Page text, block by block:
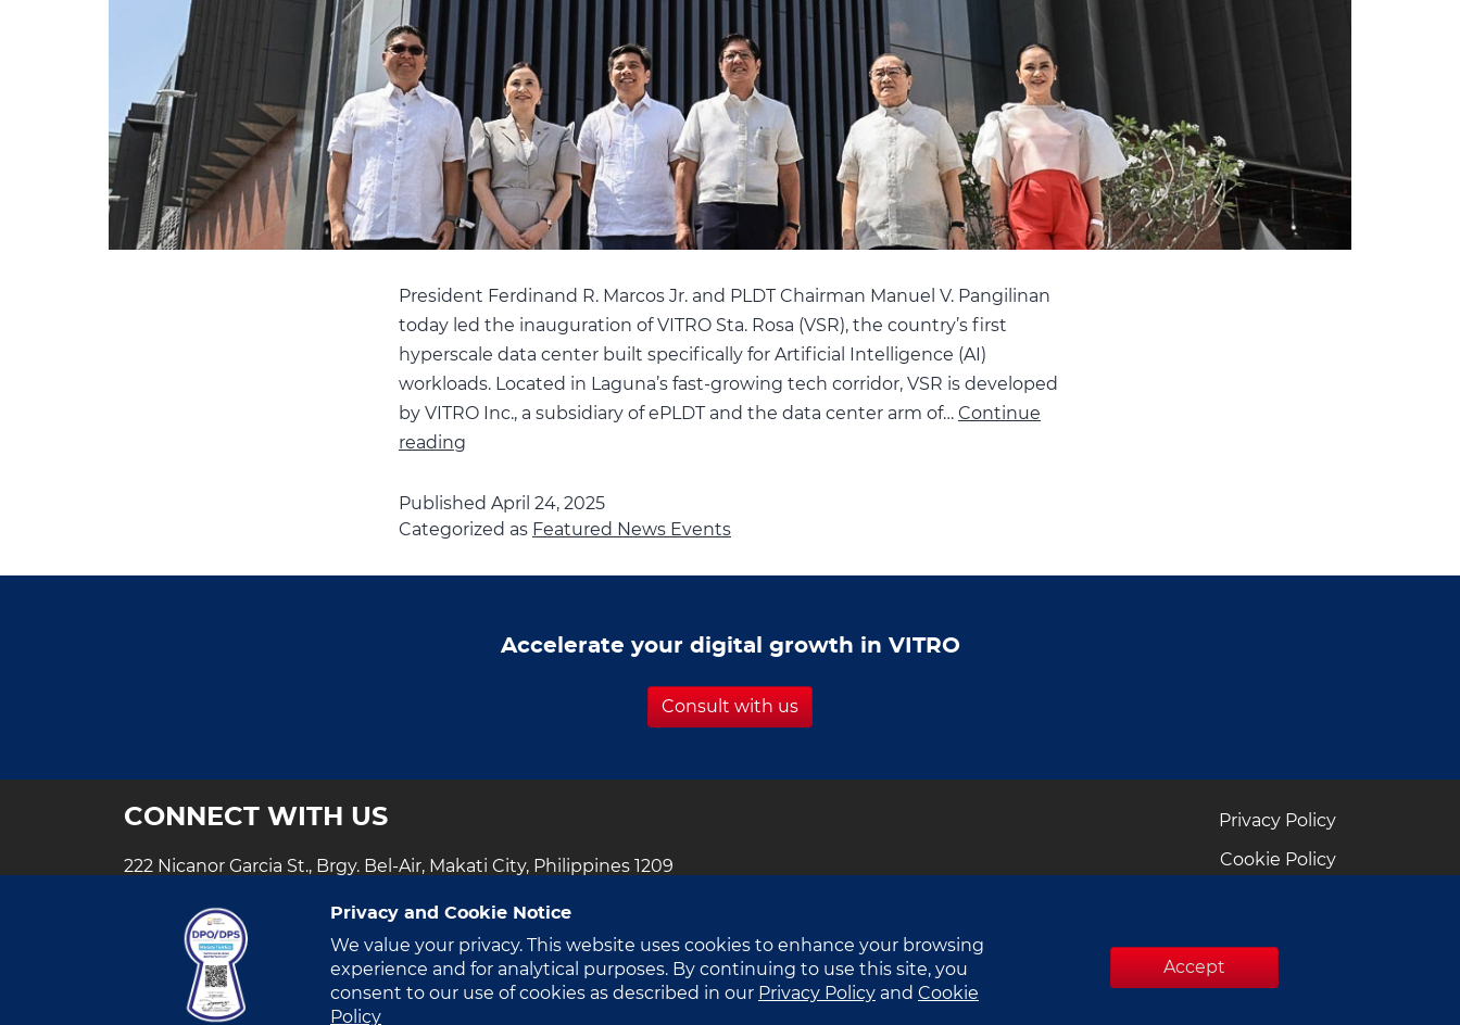
President Ferdinand R. Marcos Jr. and PLDT Chairman Manuel V. Pangilinan
today led the inauguration of VITRO Sta. Rosa (VSR), the country’s first
hyperscale data center built specifically for Artificial Intelligence (AI)
workloads. Located in Laguna’s fast-growing tech corridor, VSR is developed
by VITRO Inc., a subsidiary of ePLDT and the data center arm of… Continue
reading
Unveil
the
Ready
Published April 24, 2025
Categorized as Featured News Events
Accelerate your digital growth in VITRO
Consult with us
CONNECT WITH US
222 Nicanor Garcia St., Brgy. Bel-Air, Makati City, Philippines 1209
+63 (2) 888- VITRO​
customercare@vitrodc.com
Privacy Policy
Cookie Policy
Privacy and Cookie Notice
We value your privacy. This website uses cookies to enhance your browsing
experience and for analytical purposes. By continuing to use this site, you
consent to our use of cookies as described in our Privacy Policy and Cookie
Policy
Accept